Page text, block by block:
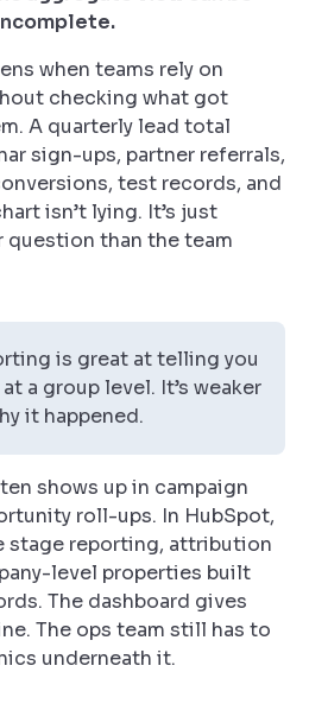
when teams rely on
checking what got
A quarterly lead total
sign-ups, partner referrals,
test records, and
isn’t lying. It’s just
question than the team
is great at telling you
a group level. It’s weaker
it happened.
shows up in campaign
roll-ups. In HubSpot,
stage reporting, attribution
level properties built
The dashboard gives
The ops team still has to
underneath it.